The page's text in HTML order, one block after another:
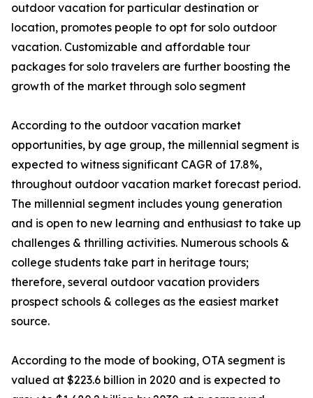
outdoor vacation for particular destination or
location, promotes people to opt for solo outdoor
vacation. Customizable and affordable tour
packages for solo travelers are further boosting the
growth of the market through solo segment
According to the outdoor vacation market
opportunities, by age group, the millennial segment is
expected to witness significant CAGR of 17.8%,
throughout outdoor vacation market forecast period.
The millennial segment includes young generation
and is open to new learning and enthusiast to take up
challenges & thrilling activities. Numerous schools &
college students take part in heritage tours;
therefore, several outdoor vacation providers
prospect schools & colleges as the easiest market
source.
According to the mode of booking, OTA segment is
valued at $223.6 billion in 2020 and is expected to